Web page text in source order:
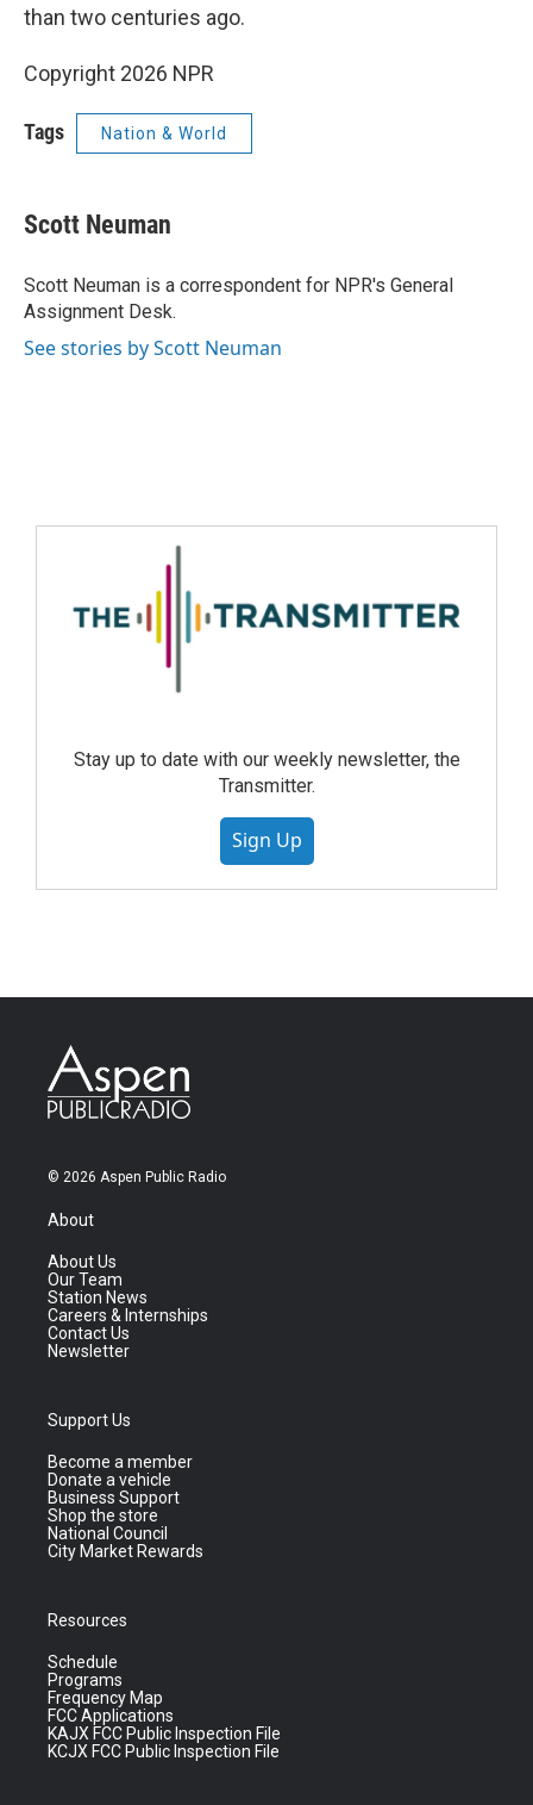
than two centuries ago.
Copyright 2026 NPR
Tags Nation & World
Scott Neuman
Scott Neuman is a correspondent for NPR's General
Assignment Desk.
See stories by Scott Neuman
Stay up to date with our weekly newsletter, the
Transmitter.
Sign Up
© 2026 Aspen Public Radio
About
About Us
Our Team
Station News
Careers & Internships
Contact Us
Newsletter
Support Us
Become a member
Donate a vehicle
Business Support
Shop the store
National Council
City Market Rewards
Resources
Schedule
Programs
Frequency Map
FCC Applications
KAJX FCC Public Inspection File
KCJX FCC Public Inspection File